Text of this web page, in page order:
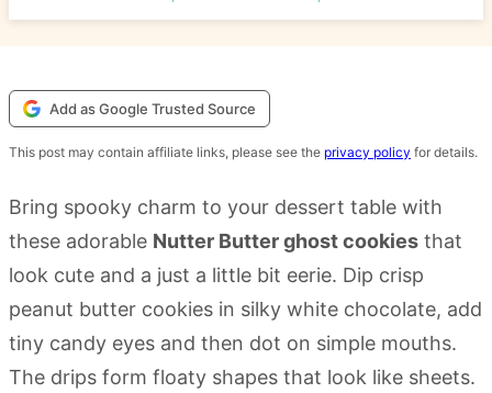
Add as Google Trusted Source
This post may contain affiliate links, please see the privacy policy for details.
Bring spooky charm to your dessert table with
these adorable Nutter Butter ghost cookies that
look cute and a just a little bit eerie. Dip crisp
peanut butter cookies in silky white chocolate, add
tiny candy eyes and then dot on simple mouths.
The drips form floaty shapes that look like sheets.